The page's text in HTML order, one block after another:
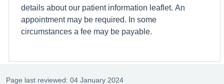
details about our patient information leaflet. An
appointment may be required. In some
circumstances a fee may be payable.
Page last reviewed: 04 January 2024